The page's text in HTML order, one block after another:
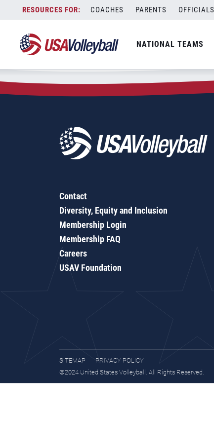
content
COACHES PARENTS OFFICIALS
NATIONAL TEAMS
Zip Code:44847
SEARCH
Contact
Diversity, Equity and Inclusion
Membership Login
Membership FAQ
Careers
USAV Foundation
SITEMAP
PRIVACY POLICY
©2024 United States Volleyball. All Rights Reserved.